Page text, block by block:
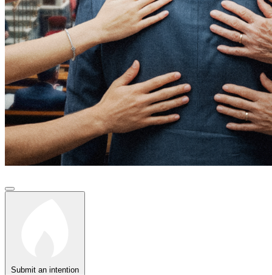
Submit an intention